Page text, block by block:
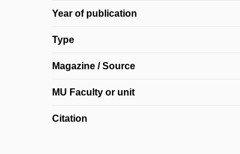
Year of publication
Type
Magazine / Source
MU Faculty or unit
Citation